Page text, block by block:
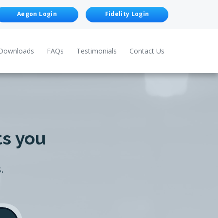
Aegon Login Fidelity Login
FAQs Testimonials Contact Us
you